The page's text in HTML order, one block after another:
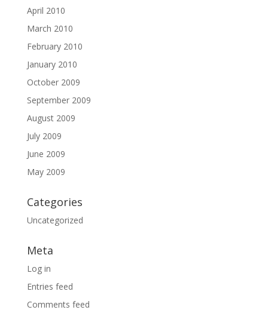
April 2010
March 2010
February 2010
January 2010
October 2009
September 2009
August 2009
July 2009
June 2009
May 2009
Categories
Uncategorized
Meta
Log in
Entries feed
Comments feed